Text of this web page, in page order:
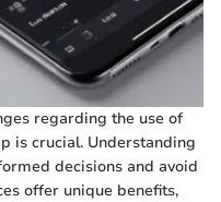
regarding the use of
is crucial. Understanding
decisions and avoid
offer unique benefits,